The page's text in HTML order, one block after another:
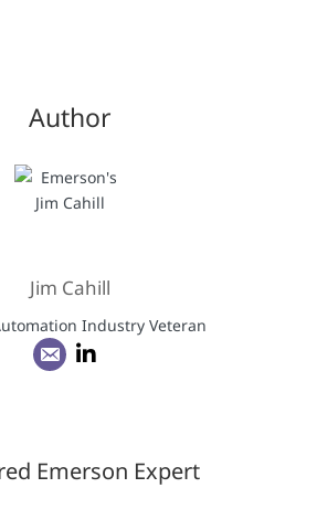
Author
Jim Cahill
Industry Veteran
Emerson Expert